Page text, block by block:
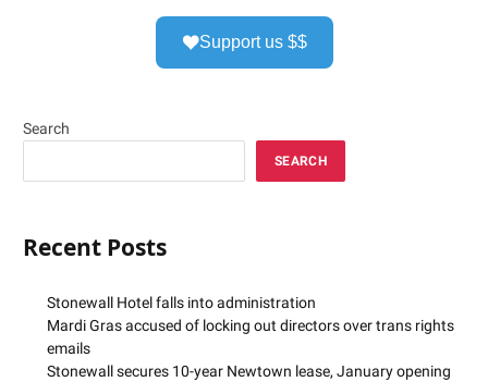
Support us $$
Search
SEARCH
Recent Posts
Stonewall Hotel falls into administration
Mardi Gras accused of locking out directors over trans rights
emails
Stonewall secures 10-year Newtown lease, January opening